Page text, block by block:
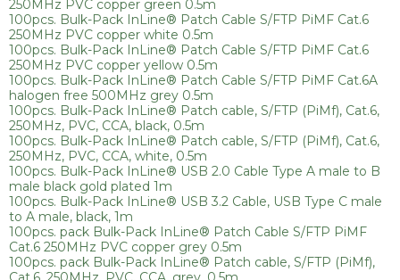
250MHz PVC copper green 0.5m
100pcs. Bulk-Pack InLine® Patch Cable S/FTP PiMF Cat.6
250MHz PVC copper white 0.5m
100pcs. Bulk-Pack InLine® Patch Cable S/FTP PiMF Cat.6
250MHz PVC copper yellow 0.5m
100pcs. Bulk-Pack InLine® Patch Cable S/FTP PiMF Cat.6A
halogen free 500MHz grey 0.5m
100pcs. Bulk-Pack InLine® Patch cable, S/FTP (PiMf), Cat.6,
250MHz, PVC, CCA, black, 0.5m
100pcs. Bulk-Pack InLine® Patch cable, S/FTP (PiMf), Cat.6,
250MHz, PVC, CCA, white, 0.5m
100pcs. Bulk-Pack InLine® USB 2.0 Cable Type A male to B
male black gold plated 1m
100pcs. Bulk-Pack InLine® USB 3.2 Cable, USB Type C male
to A male, black, 1m
100pcs. pack Bulk-Pack InLine® Patch Cable S/FTP PiMF
Cat.6 250MHz PVC copper grey 0.5m
100pcs. pack Bulk-Pack InLine® Patch cable, S/FTP (PiMf),